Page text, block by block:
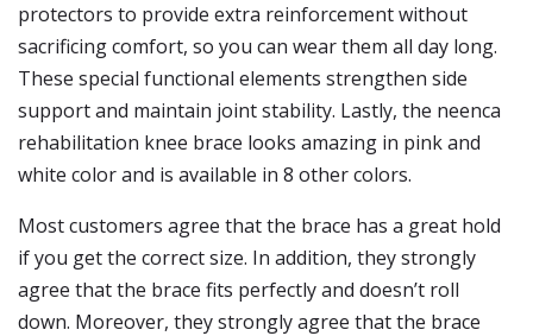
protectors to provide extra reinforcement without
sacrificing comfort, so you can wear them all day long.
These special functional elements strengthen side
support and maintain joint stability. Lastly, the neenca
rehabilitation knee brace looks amazing in pink and
white color and is available in 8 other colors.
Most customers agree that the brace has a great hold
if you get the correct size. In addition, they strongly
agree that the brace fits perfectly and doesn’t roll
down. Moreover, they strongly agree that the brace